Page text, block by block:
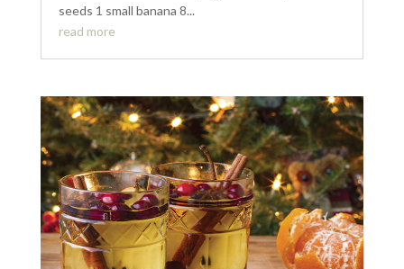
seeds 1 small banana 8...
read more